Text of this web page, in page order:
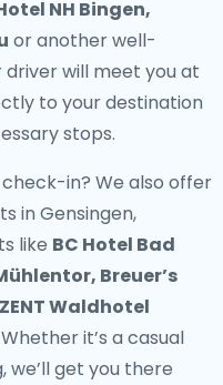
NH Bingen,
or another well-
will meet you at
to your destination
stops.
in? We also offer
in Gensingen,
like BC Hotel Bad
Breuer’s
Waldhotel
it’s a casual
get you there